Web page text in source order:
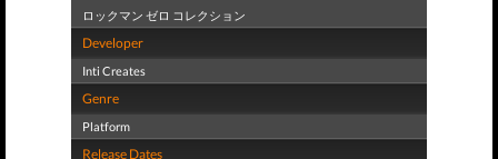
ロックマン ゼロ コレクション
Developer
Inti Creates
Genre
Platform
Release Dates